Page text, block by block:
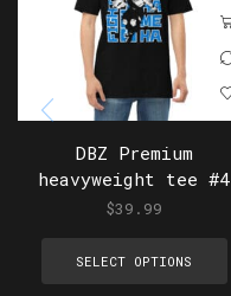
DBZ Premium
heavyweight tee #4
$39.99
SELECT OPTIONS